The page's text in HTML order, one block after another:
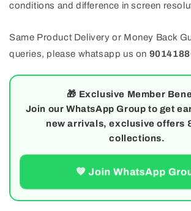
conditions and difference in screen
Same Product Delivery or Money Back
queries, please whatsapp us on
🎁 Exclusive Member
Join our WhatsApp Group to get
new arrivals, exclusive offers
collections.
💚 Join WhatsApp